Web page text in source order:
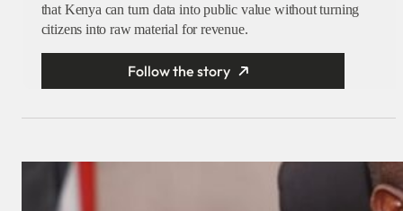
that Kenya can turn data into public value without turning
citizens into raw material for revenue.
Follow the story